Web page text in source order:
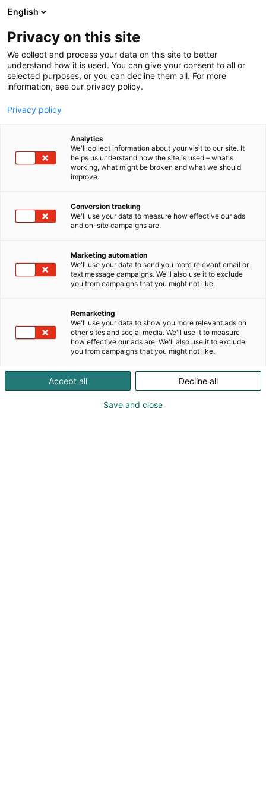
Siirry
sisältöön
Oriplan Oy
7d108
Vieraile sivustolla
English
Privacy on this site
We collect and process your data on this site to better
understand how it is used. You can give your consent to all or
selected purposes, or you can decline them all. For more
information, see our privacy policy.
Privacy policy
Analytics
We'll collect information about your visit to our site. It
helps us understand how the site is used – what's
working, what might be broken and what we should
improve.
Conversion tracking
We'll use your data to measure how effective our ads
and on-site campaigns are.
Marketing automation
We'll use your data to send you more relevant email or
text message campaigns. We'll also use it to exclude
you from campaigns that you might not like.
Remarketing
We'll use your data to show you more relevant ads on
other sites and social media. We'll use it to measure
how effective our ads are. We'll also use it to exclude
you from campaigns that you might not like.
Accept all Decline all
Save and close